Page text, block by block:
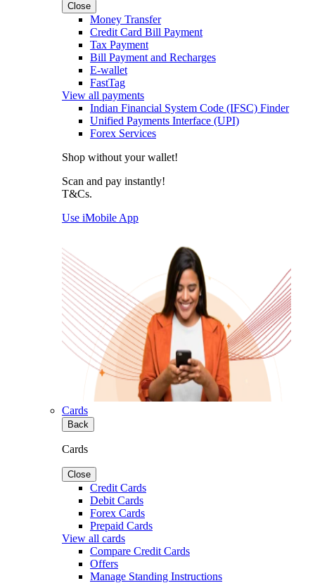
Close
Money Transfer
Credit Card Bill Payment
Tax Payment
Bill Payment and Recharges
E-wallet
FastTag
View all payments
Indian Financial System Code (IFSC) Finder
Unified Payments Interface (UPI)
Forex Services
Shop without your wallet!
Scan and pay instantly!
T&Cs.
Use iMobile App
Cards
Back
Cards
Close
Credit Cards
Debit Cards
Forex Cards
Prepaid Cards
View all cards
Compare Credit Cards
Offers
Manage Standing Instructions